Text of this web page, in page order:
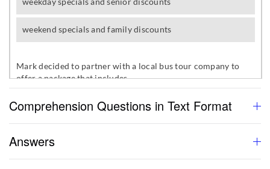
Comprehension Questions in Text Format
Answers